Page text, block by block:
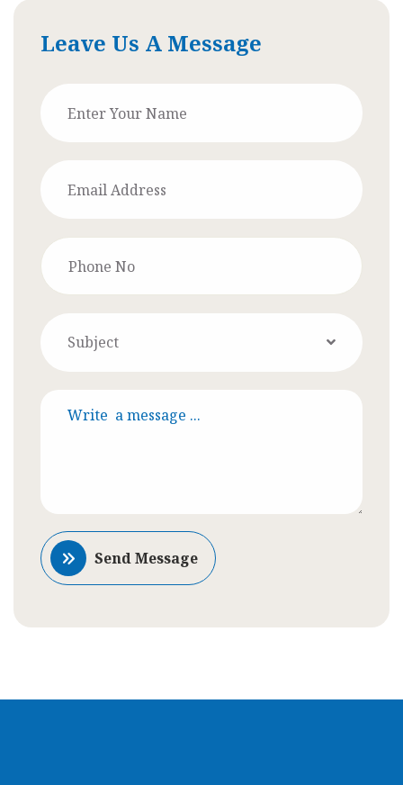
Leave Us A Message
Subject
Send Message